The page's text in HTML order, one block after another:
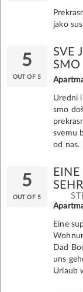
jako
5
OUT OF 5
SVE
SMO
Uredni
smo
svemu
od nas.
5
OUT OF 5
Eine
Dad
uns
Urlaub